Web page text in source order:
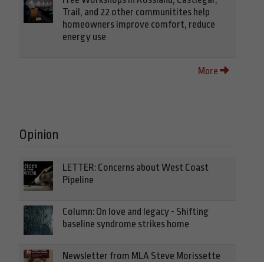
Trail, and 22 other communitites help
homeowners improve comfort, reduce
energy use
More
Opinion
LETTER: Concerns about West Coast
Pipeline
Column: On love and legacy - Shifting
baseline syndrome strikes home
Newsletter from MLA Steve Morissette